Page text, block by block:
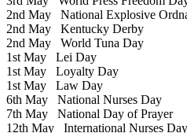
2nd May National Explosive
2nd May Kentucky Derby
2nd May World Tuna Day
1st May Lei Day
1st May Loyalty Day
1st May Law Day
6th May National Nurses Day
7th May National Day of Prayer
12th May International Nurses Day